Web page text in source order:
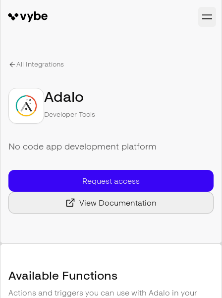
All Integrations
Adalo
Developer Tools
No code app development platform
Request access
View Documentation
Available Functions
Actions and triggers you can use with Adalo in your